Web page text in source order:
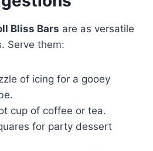
Bliss Bars are as versatile
Serve them:
of icing for a gooey
cup of coffee or tea.
for party dessert